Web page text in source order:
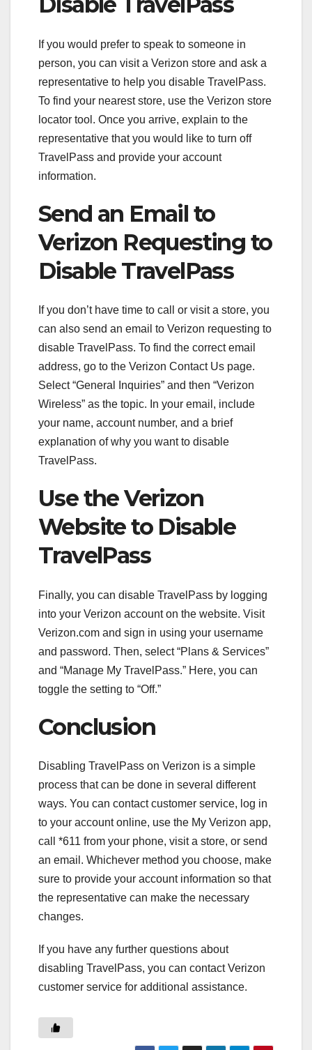
If you would prefer to speak to someone in
person, you can visit a Verizon store and ask a
representative to help you disable TravelPass.
To find your nearest store, use the Verizon store
locator tool. Once you arrive, explain to the
representative that you would like to turn off
TravelPass and provide your account
information.
Send an Email to
Verizon Requesting to
Disable TravelPass
If you don’t have time to call or visit a store, you
can also send an email to Verizon requesting to
disable TravelPass. To find the correct email
address, go to the Verizon Contact Us page.
Select “General Inquiries” and then “Verizon
Wireless” as the topic. In your email, include
your name, account number, and a brief
explanation of why you want to disable
TravelPass.
Use the Verizon
Website to Disable
TravelPass
Finally, you can disable TravelPass by logging
into your Verizon account on the website. Visit
Verizon.com and sign in using your username
and password. Then, select “Plans & Services”
and “Manage My TravelPass.” Here, you can
toggle the setting to “Off.”
Conclusion
Disabling TravelPass on Verizon is a simple
process that can be done in several different
ways. You can contact customer service, log in
to your account online, use the My Verizon app,
call *611 from your phone, visit a store, or send
an email. Whichever method you choose, make
sure to provide your account information so that
the representative can make the necessary
changes.
If you have any further questions about
disabling TravelPass, you can contact Verizon
customer service for additional assistance.